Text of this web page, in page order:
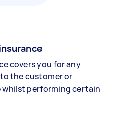
covers you for any
the customer or
performing certain